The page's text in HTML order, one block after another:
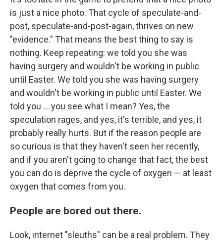
is just a nice photo. That cycle of speculate-and-
post, speculate-and-post-again, thrives on new
"evidence." That means the best thing to say is
nothing. Keep repeating: we told you she was
having surgery and wouldn't be working in public
until Easter. We told you she was having surgery
and wouldn't be working in public until Easter. We
told you ... you see what I mean? Yes, the
speculation rages, and yes, it's terrible, and yes, it
probably really hurts. But if the reason people are
so curious is that they haven't seen her recently,
and if you aren't going to change that fact, the best
you can do is deprive the cycle of oxygen — at least
oxygen that comes from you.
People are bored out there.
Look, internet "sleuths" can be a real problem. They